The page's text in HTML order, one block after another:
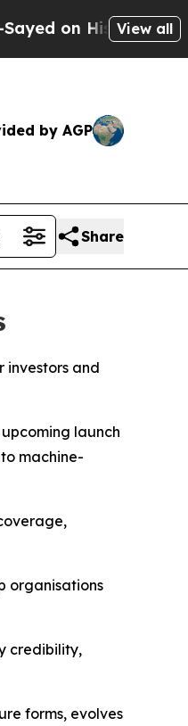
Historic Michigan
View all
by AGP
Share
investors and
launch
machine-
organisations
credibility,
forms, evolves